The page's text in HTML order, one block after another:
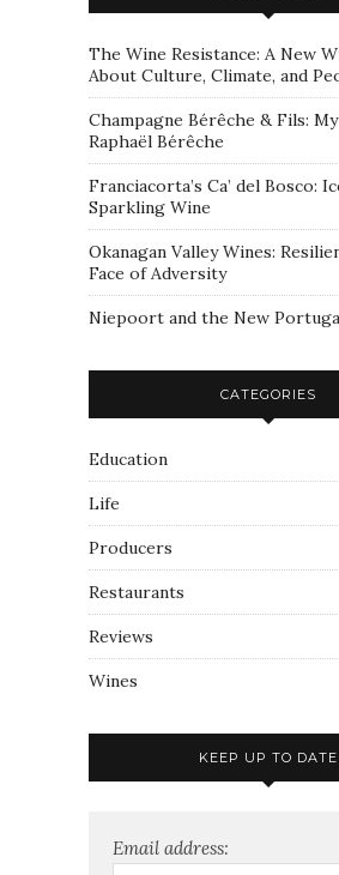
The Wine Resistance: A New
About Culture, Climate, and
Champagne Bérêche & Fils:
Raphaël Bérêche
Franciacorta’s Ca’ del Bosco:
Sparkling Wine
Okanagan Valley Wines:
Face of Adversity
Niepoort and the New
CATEGORIES
Education
Life
Producers
Restaurants
Reviews
Wines
KEEP UP TO DATE
Email address: